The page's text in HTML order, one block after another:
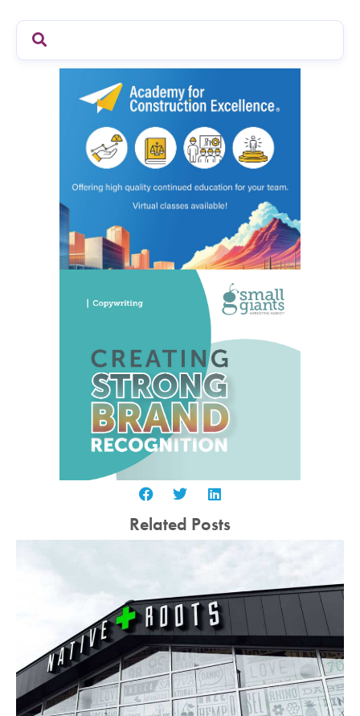
Related Posts